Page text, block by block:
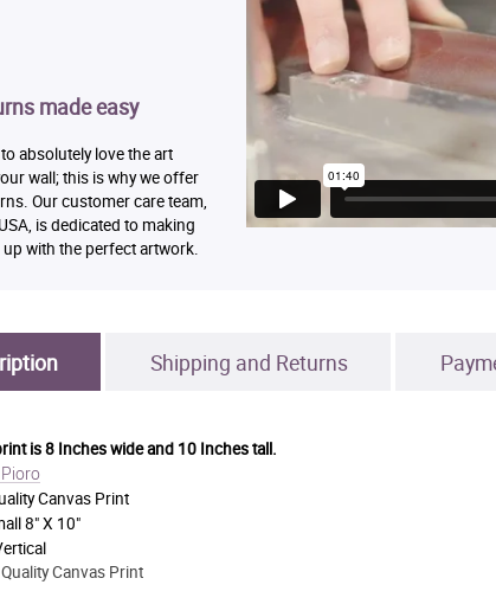
made easy
absolutely love the art
wall; this is why we offer
Our customer care team,
is dedicated to making
with the perfect artwork.
Shipping and Returns
is8 Inches wide and 10 Inches tall.
Canvas Print
8" X 10"
Canvas Print